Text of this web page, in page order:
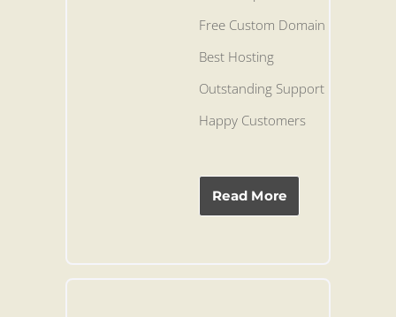
Free Custom Domain
Best Hosting
Outstanding Support
Happy Customers
Read More